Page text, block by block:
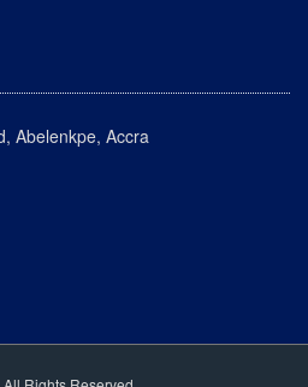
Abelenkpe, Accra